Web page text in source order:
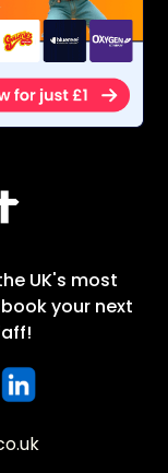
UK's most
your next